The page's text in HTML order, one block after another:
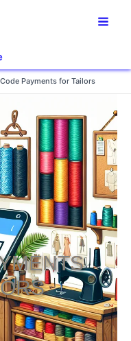
Code Payments for Tailors